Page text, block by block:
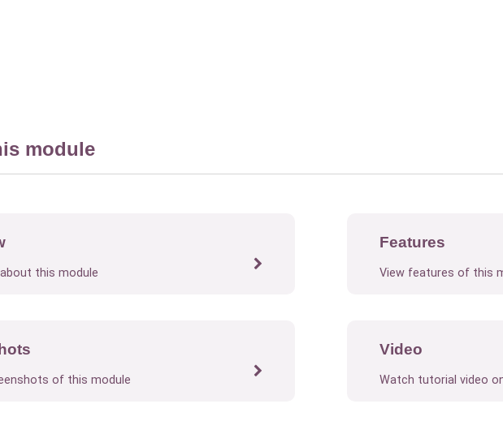
module
this module
Features
View features of this
of this module
Video
Watch tutorial video